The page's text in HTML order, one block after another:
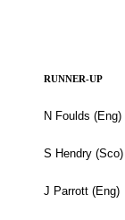
RUNNER-UP
N Foulds (Eng)
S Hendry (Sco)
J Parrott (Eng)